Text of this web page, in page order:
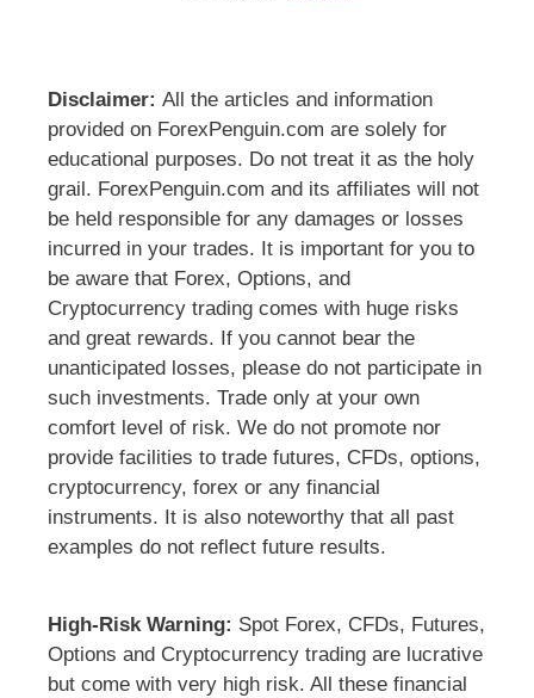
Disclaimer: All the articles and information
provided on ForexPenguin.com are solely for
educational purposes. Do not treat it as the holy
grail. ForexPenguin.com and its affiliates will not
be held responsible for any damages or losses
incurred in your trades. It is important for you to
be aware that Forex, Options, and
Cryptocurrency trading comes with huge risks
and great rewards. If you cannot bear the
unanticipated losses, please do not participate in
such investments. Trade only at your own
comfort level of risk. We do not promote nor
provide facilities to trade futures, CFDs, options,
cryptocurrency, forex or any financial
instruments. It is also noteworthy that all past
examples do not reflect future results.
High-Risk Warning: Spot Forex, CFDs, Futures,
Options and Cryptocurrency trading are lucrative
but come with very high risk. All these financial